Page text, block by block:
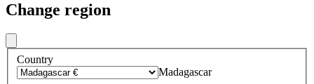
Change region
Country
Madagascar